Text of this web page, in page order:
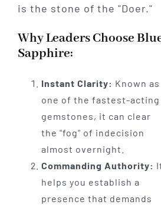
is the stone of the "Doer."
Why Leaders Choose
Sapphire:
Instant Clarity: Known as
one of the fastest-acting
gemstones, it can clear
the "fog" of indecision
almost overnight.
Commanding Authority:
helps you establish a
presence that demands